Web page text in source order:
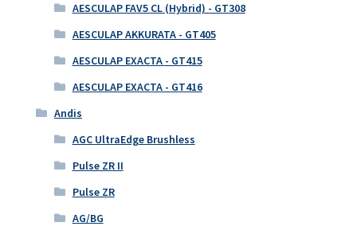
AESCULAP FAV5 CL (Hybrid) - GT308
AESCULAP AKKURATA - GT405
AESCULAP EXACTA - GT415
AESCULAP EXACTA - GT416
Andis
AGC UltraEdge Brushless
Pulse ZR II
Pulse ZR
AG/BG